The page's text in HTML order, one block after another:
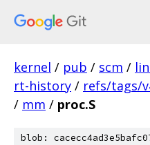
kernel / pub / scm /
rt-history / refs/tags/
/ mm / proc.S
blob: